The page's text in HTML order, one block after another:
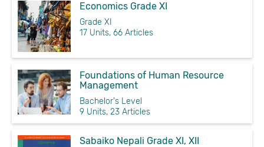
Economics Grade XI
Grade XI
17 Units, 66 Articles
Foundations of Human Resource
Management
Bachelor's Level
9 Units, 23 Articles
Sabaiko Nepali Grade XI, XII